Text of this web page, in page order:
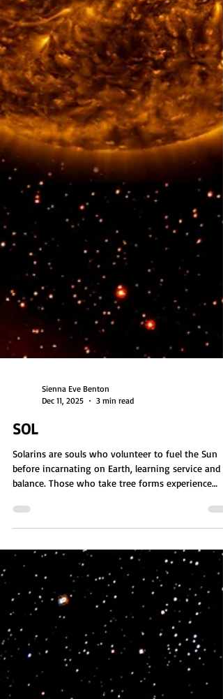
SOL
Solarins are souls who volunteer to fuel the Sun
balance. Those who take tree forms experience
These plant incarnations prepare them to one day
become planets, gaining patience, resilience, and
knowledge needed to host and protect future life.